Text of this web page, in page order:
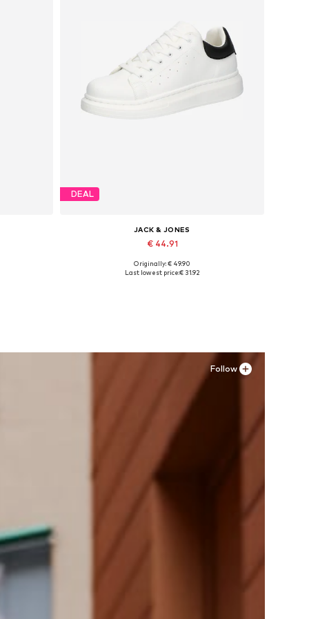
DEAL
JACK & JONES
€ 44.91
Available sizes: 41, 42, 43, 44, 45
Originally: € 49.90
Last lowest price:€ 31.92
Follow